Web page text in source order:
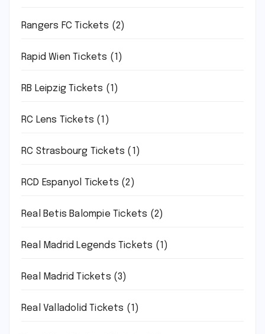
Rangers FC Tickets (2)
Rapid Wien Tickets (1)
RB Leipzig Tickets (1)
RC Lens Tickets (1)
RC Strasbourg Tickets (1)
RCD Espanyol Tickets (2)
Real Betis Balompie Tickets (2)
Real Madrid Legends Tickets (1)
Real Madrid Tickets (3)
Real Valladolid Tickets (1)